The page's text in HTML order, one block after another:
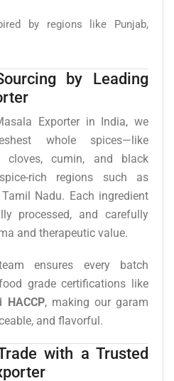
by regions like Punjab,
by Leading
Exporter in India, we
whole spices—like
cloves, cumin, and black
rich regions such as
Nadu. Each ingredient
processed, and carefully
and therapeutic value.
ensures every batch
grade certifications like
HACCP, making our garam
and flavorful.
with a Trusted